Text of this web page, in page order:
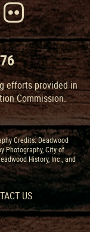
efforts provided in
Commission.
Credits: Deadwood
Photography, City of
History, Inc., and
US